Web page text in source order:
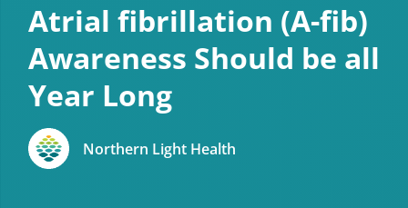
Atrial fibrillation (A-fib)
Awareness Should be all
Year Long
Northern Light Health